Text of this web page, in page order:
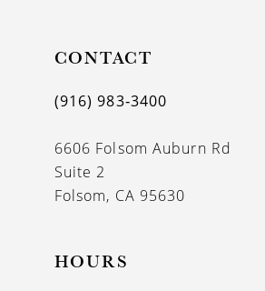
CONTACT
(916) 983‑3400
6606 Folsom Auburn Rd
Suite 2
Folsom, CA 95630
HOURS